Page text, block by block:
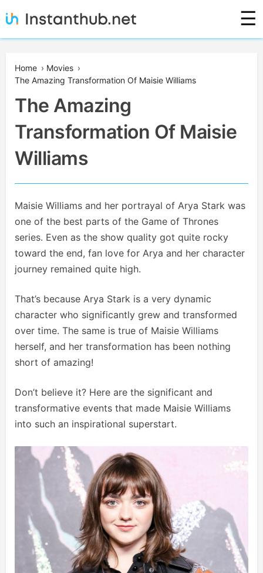
to
Instanthub
☰
Home › Movies ›
The Amazing Transformation Of Maisie Williams
The Amazing
Transformation Of Maisie
Williams
Maisie Williams and her portrayal of Arya Stark was
one of the best parts of the Game of Thrones
series. Even as the show quality got quite rocky
toward the end, fan love for Arya and her character
journey remained quite high.
That’s because Arya Stark is a very dynamic
character who significantly grew and transformed
over time. The same is true of Maisie Williams
herself, and her transformation has been nothing
short of amazing!
Don’t believe it? Here are the significant and
transformative events that made Maisie Williams
into such an inspirational superstart.